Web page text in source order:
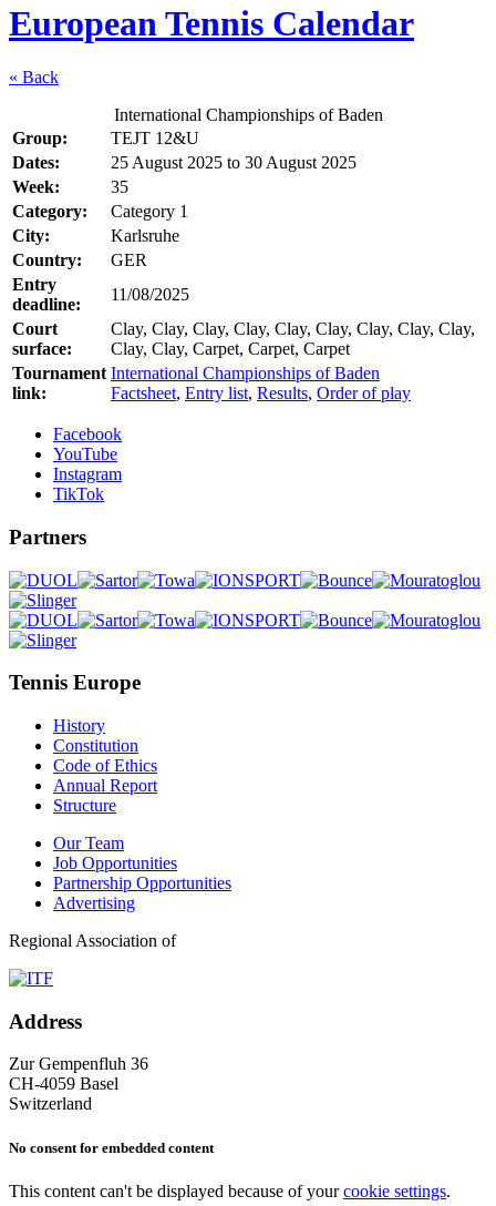
European Tennis Calendar
« Back
International Championships of Baden
Group:
TEJT 12&U
Dates:
25 August 2025 to 30 August 2025
Week:
35
Category:
Category 1
City:
Karlsruhe
Country:
GER
Entry
deadline:
11/08/2025
Court
surface:
Clay, Clay, Clay, Clay, Clay, Clay, Clay, Clay, Clay,
Clay, Clay, Carpet, Carpet, Carpet
Tournament
link:
International Championships of Baden
Factsheet, Entry list, Results, Order of play
Facebook
YouTube
Instagram
TikTok
Partners
Tennis Europe
History
Constitution
Code of Ethics
Annual Report
Structure
Our Team
Job Opportunities
Partnership Opportunities
Advertising
Regional Association of
Address
Zur Gempenfluh 36
CH-4059 Basel
Switzerland
No consent for embedded content
This content can't be displayed because of yourcookie settings.